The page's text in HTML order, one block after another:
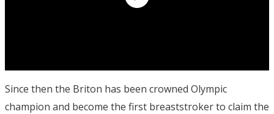
Since then the Briton has been crowned Olympic
champion and become the first breaststroker to claim the